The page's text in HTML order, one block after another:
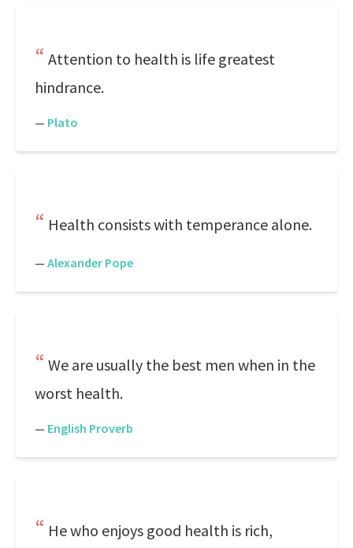
Attention to health is life greatest
hindrance.
— Plato
Health consists with temperance alone.
— Alexander Pope
We are usually the best men when in the
worst health.
— English Proverb
He who enjoys good health is rich,